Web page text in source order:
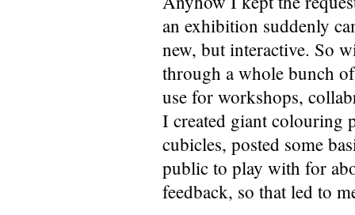
an exhibition suddenly
new, but interactive. So
through a whole bunch
use for workshops,
I created giant colouring
cubicles, posted some
public to play with for
feedback, so that led to